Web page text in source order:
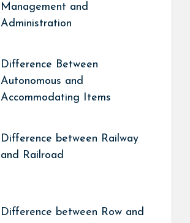
Management and
Administration
Difference Between
Autonomous and
Accommodating Items
Difference between Railway
and Railroad
Difference between Row and